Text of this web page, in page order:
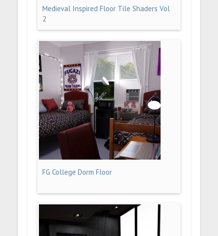
Medieval Inspired Floor Tile Shaders Vol
2
FG College Dorm Floor